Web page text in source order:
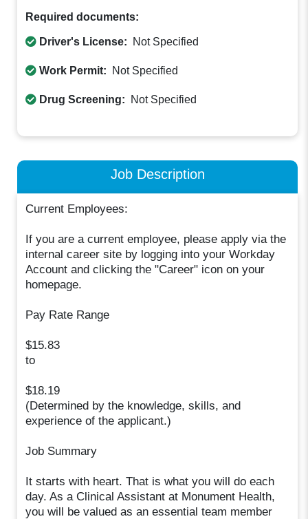
Required documents:
Driver's License: Not Specified
Work Permit: Not Specified
Drug Screening: Not Specified
Job Description
Current Employees:
If you are a current employee, please apply via the
internal career site by logging into your Workday
Account and clicking the "Career" icon on your
homepage.
Pay Rate Range
$15.83
to
$18.19
(Determined by the knowledge, skills, and
experience of the applicant.)
Job Summary
It starts with heart. That is what you will do each
day. As a Clinical Assistant at Monument Health,
you will be valued as an essential team member